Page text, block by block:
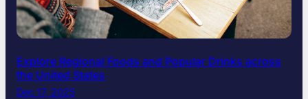
Explore Regional Foods and Popular Drinks across
the United States
Dec 17, 2025